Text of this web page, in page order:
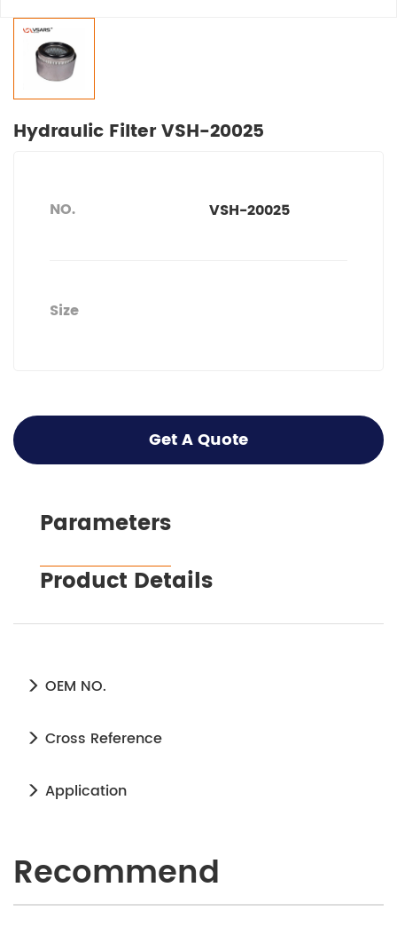
Hydraulic Filter VSH-20025
NO. VSH-20025
Size
Get A Quote
Parameters
Product Details
OEM NO.
Cross Reference
Application
Recommend